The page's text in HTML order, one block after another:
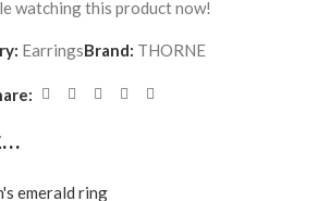
watching this product now!
EarringsBrand: THORNE